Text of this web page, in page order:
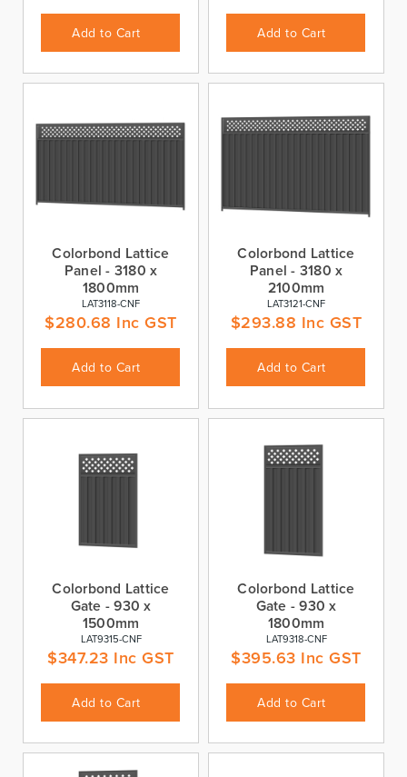
Add to Cart Add to Cart
Colorbond Lattice
Panel - 3180 x
1800mm
LAT3118-CNF
$280.68 Inc GST
Add to Cart
Colorbond Lattice
Panel - 3180 x
2100mm
LAT3121-CNF
$293.88 Inc GST
Add to Cart
Colorbond Lattice
Gate - 930 x
1500mm
LAT9315-CNF
$347.23 Inc GST
Add to Cart
Colorbond Lattice
Gate - 930 x
1800mm
LAT9318-CNF
$395.63 Inc GST
Add to Cart